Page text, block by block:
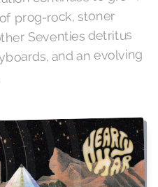
prog-rock, stoner
Seventies detritus
and an evolving